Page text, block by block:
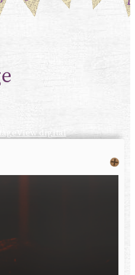
View digital